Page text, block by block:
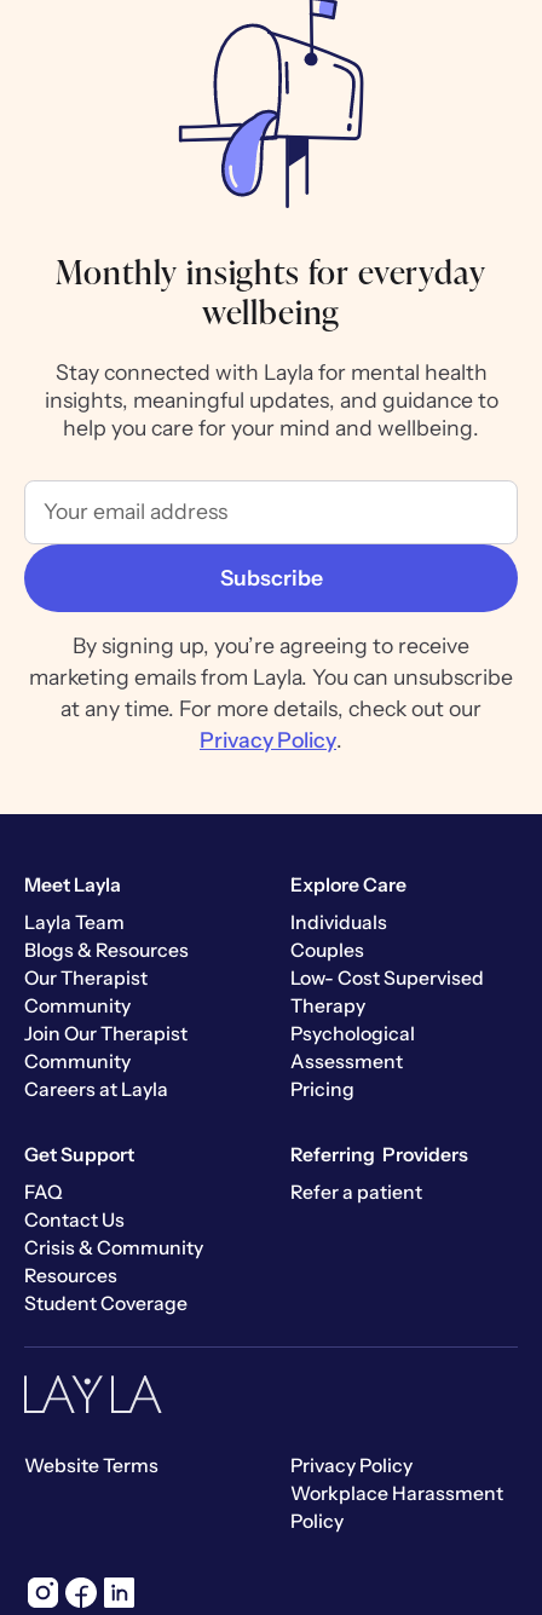
Monthly insights for everyday
wellbeing
Stay connected with Layla for mental health
insights, meaningful updates, and guidance to
help you care for your mind and wellbeing.
By signing up, you’re agreeing to receive
marketing emails from Layla. You can unsubscribe
at any time. For more details, check out our
Privacy Policy.
Meet Layla
Layla Team
Blogs & Resources
Our Therapist
Community
Join Our Therapist
Community
Careers at Layla
Explore Care
Individuals
Couples
Low- Cost Supervised
Therapy
Psychological
Assessment
Pricing
Get Support
FAQ
Contact Us
Crisis & Community
Resources
Student Coverage
Referring Providers
Refer a patient
Website Terms
Privacy Policy
Workplace Harassment
Policy